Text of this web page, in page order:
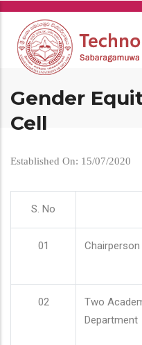
Skip
main
content
Gender
Cell
Established On: 15/07/2020
S. No
01
02
Two
Department